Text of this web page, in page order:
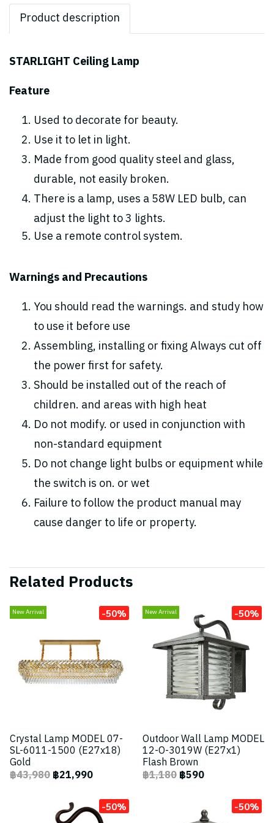
Product description
STARLIGHT Ceiling Lamp
Feature
Used to decorate for beauty.
Use it to let in light.
Made from good quality steel and glass,
durable, not easily broken.
There is a lamp, uses a 58W LED bulb, can
adjust the light to 3 lights.
Use a remote control system.
Warnings and Precautions
You should read the warnings. and study how
to use it before use
Assembling, installing or fixing Always cut off
the power first for safety.
Should be installed out of the reach of
children. and areas with high heat
Do not modify. or used in conjunction with
non-standard equipment
Do not change light bulbs or equipment while
the switch is on. or wet
Failure to follow the product manual may
cause danger to life or property.
Related Products
New Arrival -50%
Crystal Lamp MODEL 07-
SL-6011-1500 (E27x18)
Gold
฿43,980฿21,990
New Arrival -50%
Outdoor Wall Lamp MODEL
12-O-3019W (E27x1)
Flash Brown
฿1,180฿590
-50% -50%